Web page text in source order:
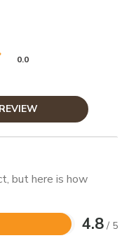
0.0
but here is how
4.8 / 5